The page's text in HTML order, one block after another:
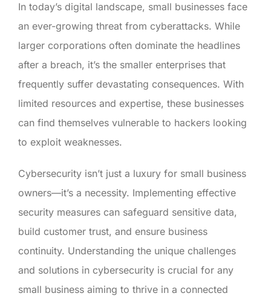
In today’s digital landscape, small businesses face
an ever-growing threat from cyberattacks. While
larger corporations often dominate the headlines
after a breach, it’s the smaller enterprises that
frequently suffer devastating consequences. With
limited resources and expertise, these businesses
can find themselves vulnerable to hackers looking
to exploit weaknesses.
Cybersecurity isn’t just a luxury for small business
owners—it’s a necessity. Implementing effective
security measures can safeguard sensitive data,
build customer trust, and ensure business
continuity. Understanding the unique challenges
and solutions in cybersecurity is crucial for any
small business aiming to thrive in a connected